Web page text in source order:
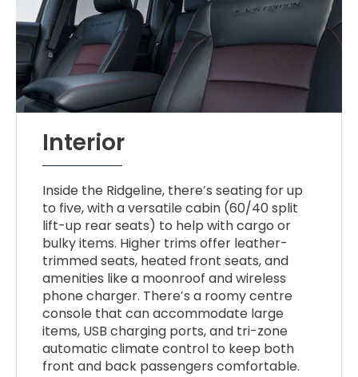
Interior
Inside the Ridgeline, there’s seating for up
to five, with a versatile cabin (60/40 split
lift-up rear seats) to help with cargo or
bulky items. Higher trims offer leather-
trimmed seats, heated front seats, and
amenities like a moonroof and wireless
phone charger. There’s a roomy centre
console that can accommodate large
items, USB charging ports, and tri-zone
automatic climate control to keep both
front and back passengers comfortable.